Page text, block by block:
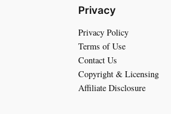
Privacy
Privacy Policy
Terms of Use
Contact Us
Copyright & Licensing
Affiliate Disclosure